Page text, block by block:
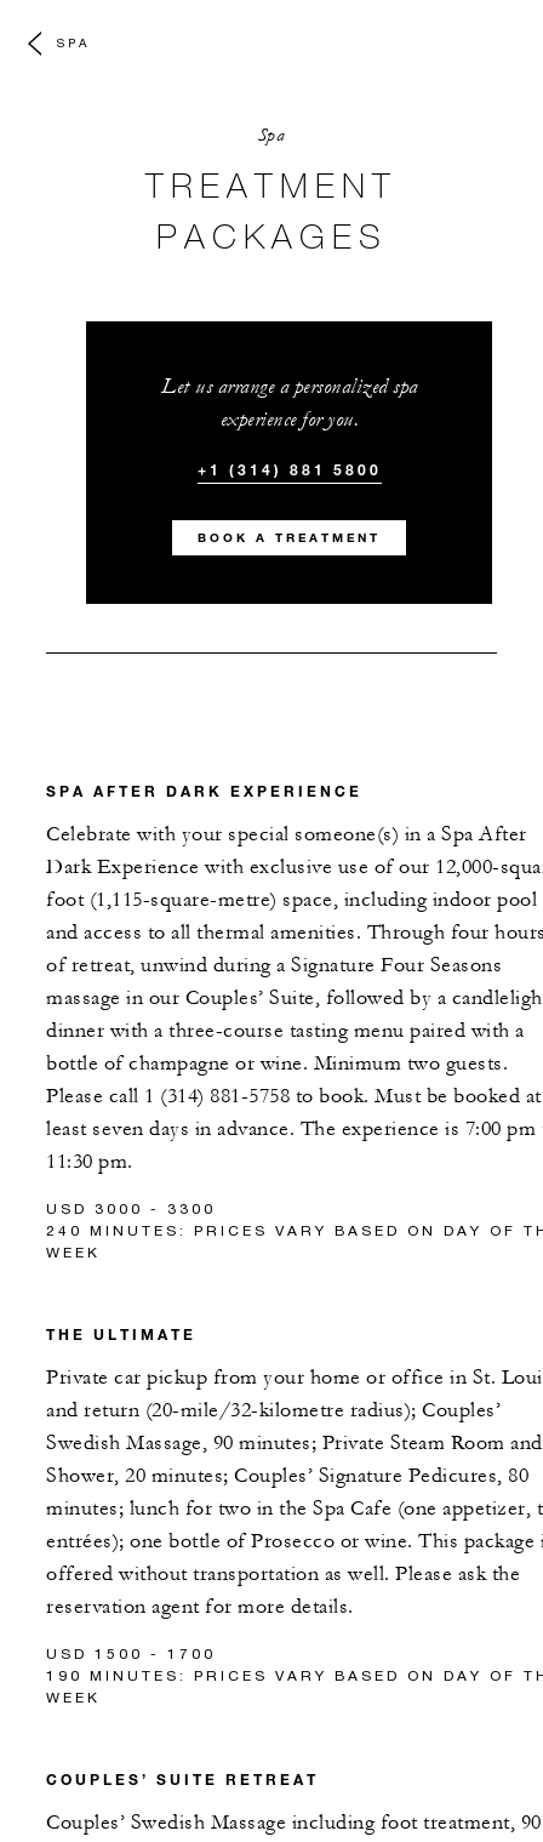
SPA
Spa
TREATMENT
PACKAGES
Let us arrange a personalized spa
experience for you.
+1 (314) 881 5800
BOOK A TREATMENT
SPA AFTER DARK EXPERIENCE
Celebrate with your special someone(s) in a Spa After
Dark Experience with exclusive use of our 12,000-
foot (1,115-square-metre) space, including indoor pool
and access to all thermal amenities. Through four
of retreat, unwind during a Signature Four Seasons
massage in our Couples’ Suite, followed by a
dinner with a three-course tasting menu paired with a
bottle of champagne or wine. Minimum two guests.
Please call 1 (314) 881-5758 to book. Must be booked at
least seven days in advance. The experience is 7:00 pm
11:30 pm.
USD 3000 - 3300
240 MINUTES: PRICES VARY BASED ON DAY OF
WEEK
THE ULTIMATE
Private car pickup from your home or office in St.
and return (20-mile/32-kilometre radius); Couples’
Swedish Massage, 90 minutes; Private Steam Room and
Shower, 20 minutes; Couples’ Signature Pedicures, 80
minutes; lunch for two in the Spa Cafe (one appetizer,
entrées); one bottle of Prosecco or wine. This package
offered without transportation as well. Please ask the
reservation agent for more details.
USD 1500 - 1700
190 MINUTES: PRICES VARY BASED ON DAY OF
WEEK
COUPLES’ SUITE RETREAT
Couples’ Swedish Massage including foot treatment, 90